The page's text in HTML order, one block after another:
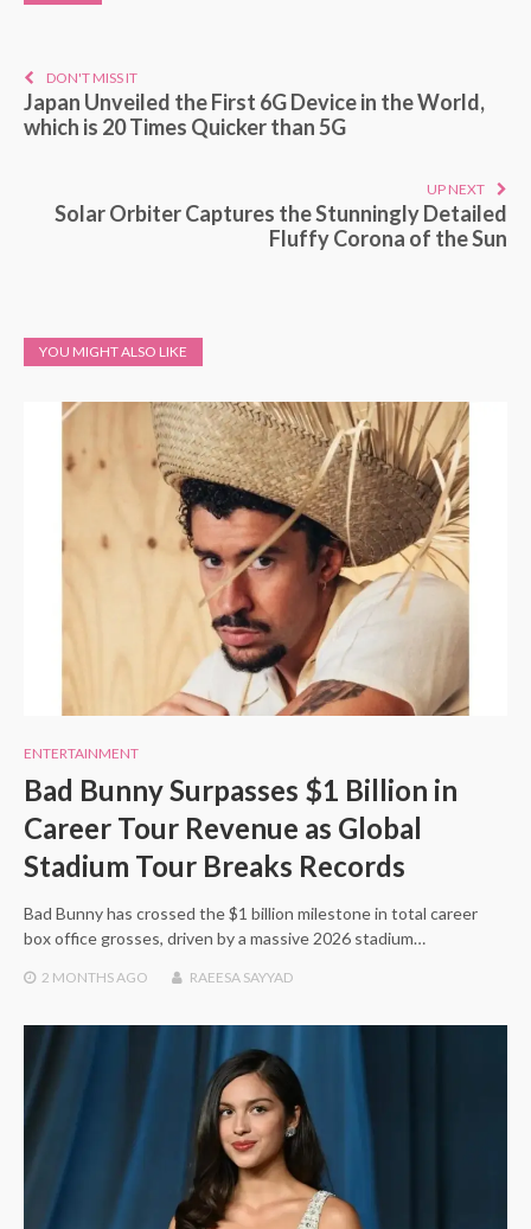
DON'T MISS IT
Japan Unveiled the First 6G Device in the World,
which is 20 Times Quicker than 5G
UP NEXT
Solar Orbiter Captures the Stunningly Detailed
Fluffy Corona of the Sun
YOU MIGHT ALSO LIKE
ENTERTAINMENT
Bad Bunny Surpasses $1 Billion in
Career Tour Revenue as Global
Stadium Tour Breaks Records
Bad Bunny has crossed the $1 billion milestone in total career
box office grosses, driven by a massive 2026 stadium…
2 MONTHSAGO RAEESA SAYYAD